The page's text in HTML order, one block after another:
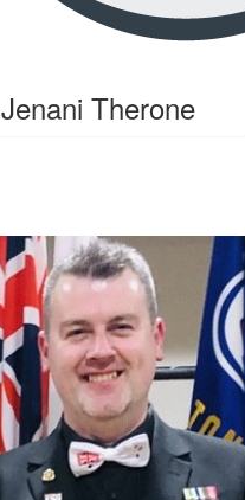
Jenani Therone